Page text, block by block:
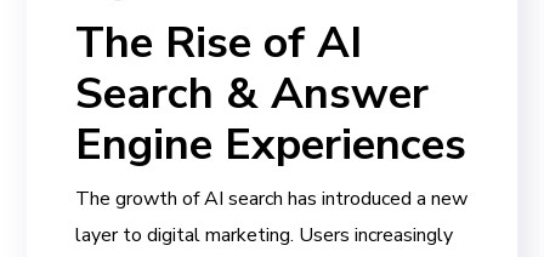
The Rise of AI
Search & Answer
Engine Experiences
The growth of AI search has introduced a new
layer to digital marketing. Users increasingly